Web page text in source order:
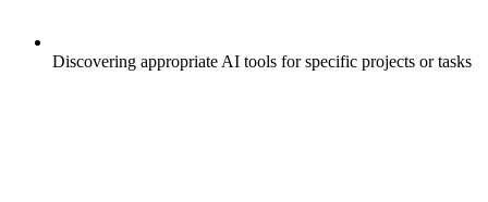
Discovering appropriate AI tools for specific projects or tasks